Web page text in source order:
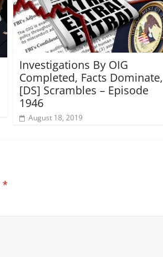
Investigations By OIG
Completed, Facts Dominate,
[DS] Scrambles – Episode
1946
August 18, 2019
*